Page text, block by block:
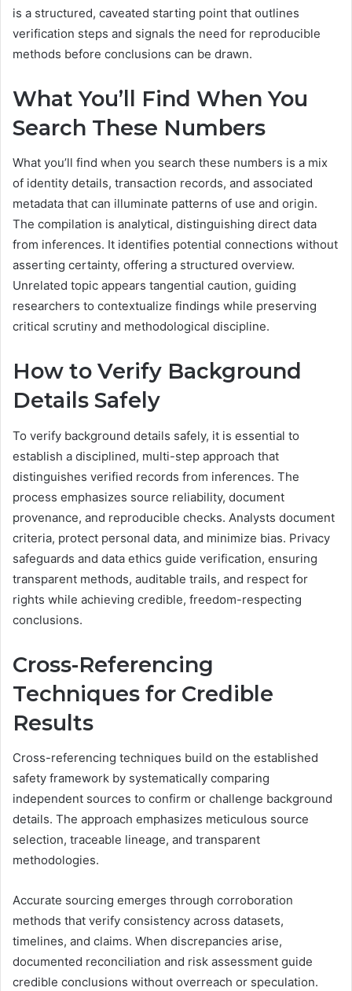
is a structured, caveated starting point that outlines
verification steps and signals the need for reproducible
methods before conclusions can be drawn.
What You’ll Find When You
Search These Numbers
What you’ll find when you search these numbers is a mix
of identity details, transaction records, and associated
metadata that can illuminate patterns of use and origin.
The compilation is analytical, distinguishing direct data
from inferences. It identifies potential connections without
asserting certainty, offering a structured overview.
Unrelated topic appears tangential caution, guiding
researchers to contextualize findings while preserving
critical scrutiny and methodological discipline.
How to Verify Background
Details Safely
To verify background details safely, it is essential to
establish a disciplined, multi-step approach that
distinguishes verified records from inferences. The
process emphasizes source reliability, document
provenance, and reproducible checks. Analysts document
criteria, protect personal data, and minimize bias. Privacy
safeguards and data ethics guide verification, ensuring
transparent methods, auditable trails, and respect for
rights while achieving credible, freedom-respecting
conclusions.
Cross-Referencing
Techniques for Credible
Results
Cross-referencing techniques build on the established
safety framework by systematically comparing
independent sources to confirm or challenge background
details. The approach emphasizes meticulous source
selection, traceable lineage, and transparent
methodologies.
Accurate sourcing emerges through corroboration
methods that verify consistency across datasets,
timelines, and claims. When discrepancies arise,
documented reconciliation and risk assessment guide
credible conclusions without overreach or speculation.